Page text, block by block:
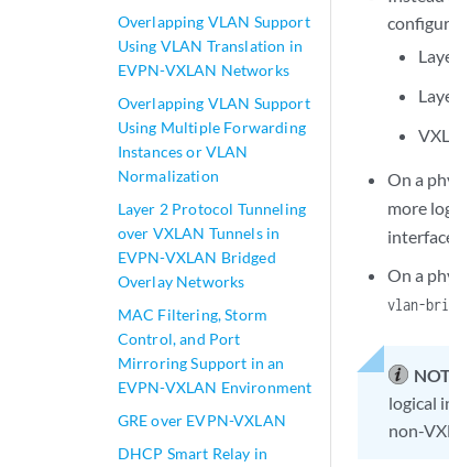
Overlapping VLAN Support
Using VLAN Translation in
EVPN-VXLAN Networks
Overlapping VLAN Support
Using Multiple Forwarding
Instances or VLAN
Normalization
Layer 2 Protocol Tunneling
over VXLAN Tunnels in
EVPN-VXLAN Bridged
Overlay Networks
MAC Filtering, Storm
Control, and Port
Mirroring Support in an
EVPN-VXLAN Environment
GRE over EVPN-VXLAN
DHCP Smart Relay in
On a
more
On a
vlan-
logical
non-